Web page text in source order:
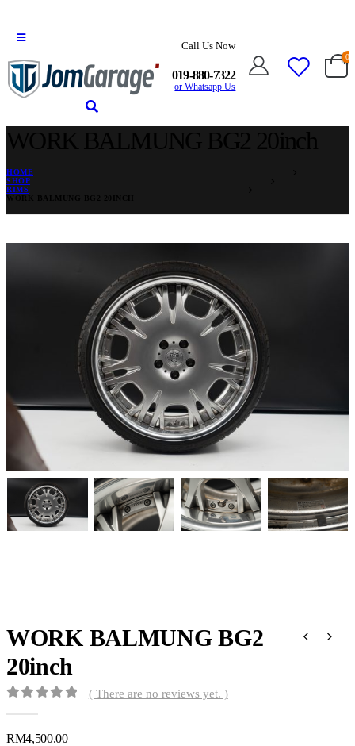
Call Us Now
019-880-7322
or Whatsapp Us
0
HOME
SHOP
RIMS
WORK BALMUNG BG2
20inch
( There are no reviews yet. )
RM4,500.00